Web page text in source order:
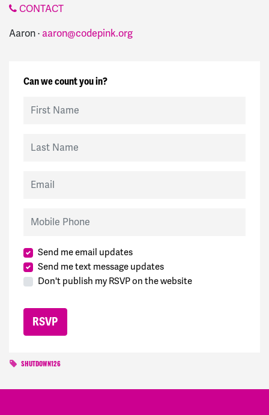
CONTACT
Aaron · aaron@codepink.org
Can we count you in?
Send me email updates
Send me text message updates
Don't publish my RSVP on the website
SHUTDOWN126